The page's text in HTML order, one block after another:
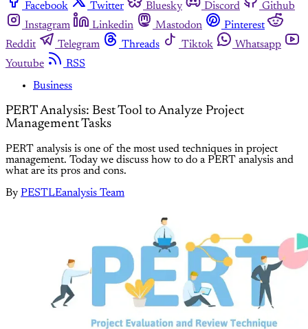
Facebook
Twitter Bluesky Discord
Github
Instagram
Linkedin Mastodon
Pinterest
Reddit
Telegram Threads Tiktok
Whatsapp
Youtube
RSS
Business
PERT Analysis: Best Tool to Analyze Project
Management Tasks
PERT analysis is one of the most used techniques in project
management. Today we discuss how to do a PERT analysis and
what are its pros and cons.
By PESTLEanalysis Team